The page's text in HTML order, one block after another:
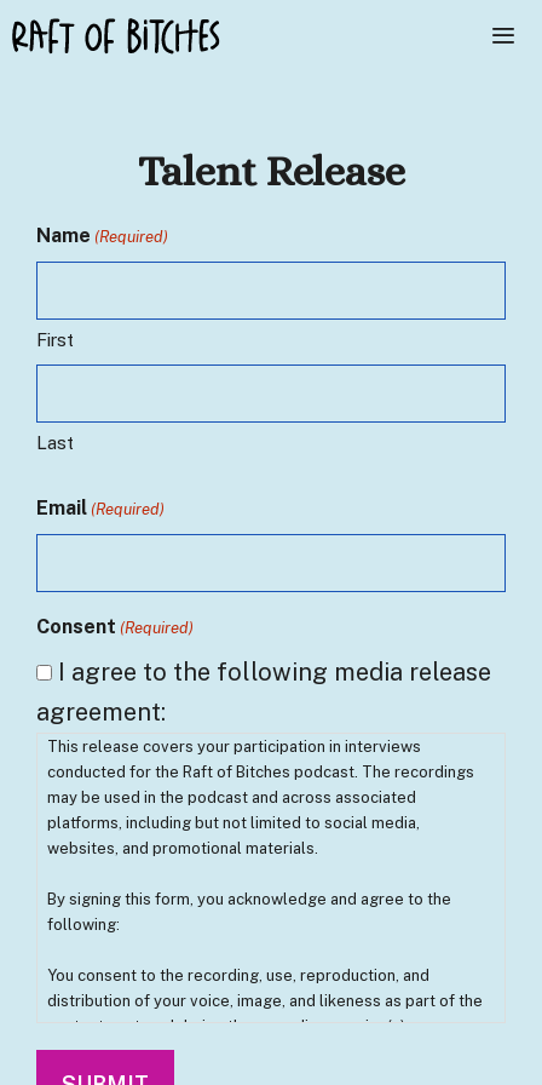
Skip
to
Talent Release
Name (Required)
First
Last
Email (Required)
Consent (Required)
I agree to the following media release
agreement:
This release covers your participation in interviews
conducted for the Raft of Bitches podcast. The recordings
may be used in the podcast and across associated
platforms, including but not limited to social media,
websites, and promotional materials.
By signing this form, you acknowledge and agree to the
following:
You consent to the recording, use, reproduction, and
distribution of your voice, image, and likeness as part of the
content captured during the recording session(s).
You understand that these recordings may be edited,
modified, and used without further approval from you.